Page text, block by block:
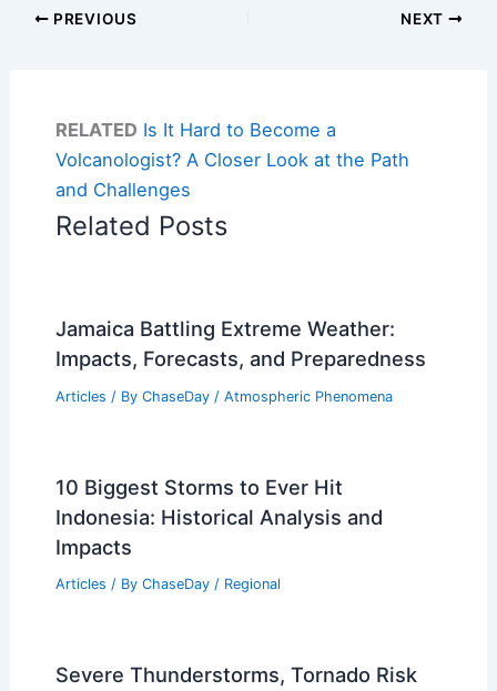
PREVIOUS NEXT
RELATED Is It Hard to Become a
Volcanologist? A Closer Look at the Path
and Challenges
Related Posts
Jamaica Battling Extreme Weather:
Impacts, Forecasts, and Preparedness
Articles / By ChaseDay / Atmospheric Phenomena
10 Biggest Storms to Ever Hit
Indonesia: Historical Analysis and
Impacts
Articles / By ChaseDay / Regional
Severe Thunderstorms, Tornado Risk